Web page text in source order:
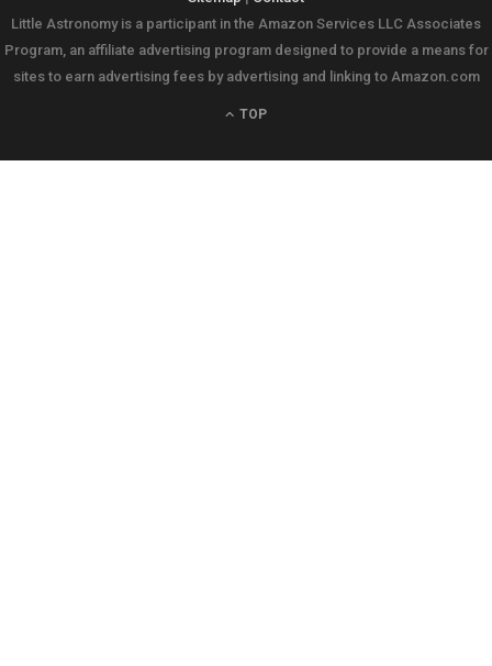
Little Astronomy is a participant in the Amazon Services LLC Associates
Program, an affiliate advertising program designed to provide a means for
sites to earn advertising fees by advertising and linking to Amazon.com
TOP